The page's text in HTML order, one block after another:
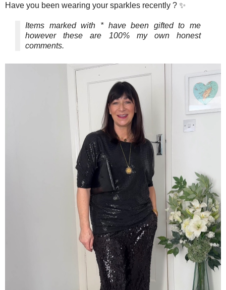
Have you been wearing your sparkles recently ? ✨
Items marked with * have been gifted to me
however these are 100% my own honest
comments.